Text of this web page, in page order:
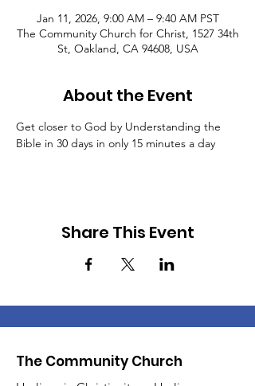
Jan 11, 2026, 9:00 AM – 9:40 AM PST
The Community Church for Christ, 1527 34th
St, Oakland, CA 94608, USA
About the Event
Get closer to God by Understanding the
Bible in 30 days in only 15 minutes a day
Share This Event
The Community Church